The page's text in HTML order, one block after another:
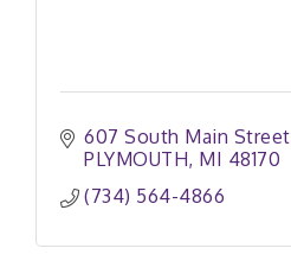
607 South Main Street
PLYMOUTH MI 48170
(734) 564-4866